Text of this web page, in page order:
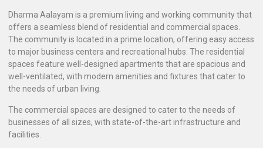
Dharma Aalayam is a premium living and working community that
offers a seamless blend of residential and commercial spaces.
The community is located in a prime location, offering easy access
to major business centers and recreational hubs. The residential
spaces feature well-designed apartments that are spacious and
well-ventilated, with modern amenities and fixtures that cater to
the needs of urban living.
The commercial spaces are designed to cater to the needs of
businesses of all sizes, with state-of-the-art infrastructure and
facilities.